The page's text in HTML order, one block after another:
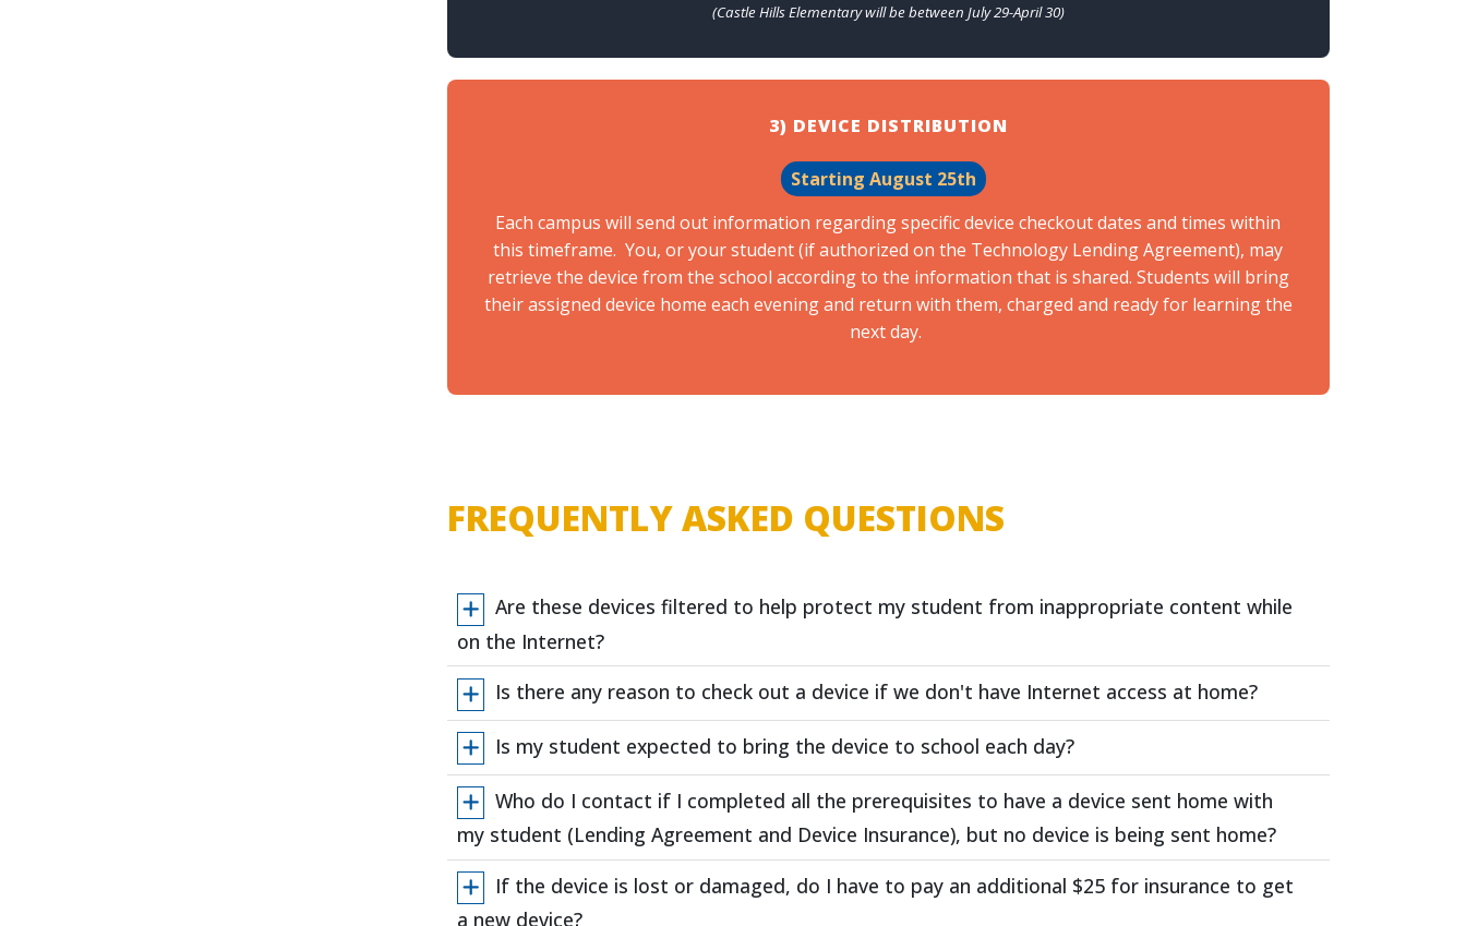
(Castle Hills Elementary will be between July 29-April 30)
3) DEVICE DISTRIBUTION
Starting August 25th
Each campus will send out information regarding specific device checkout dates and times within
this timeframe. You, or your student (if authorized on the Technology Lending Agreement), may
retrieve the device from the school according to the information that is shared. Students will bring
their assigned device home each evening and return with them, charged and ready for learning the
next day.
FREQUENTLY ASKED QUESTIONS
Are these devices filtered to help protect my student from inappropriate content while
on the Internet?
Is there any reason to check out a device if we don't have Internet access at home?
Is my student expected to bring the device to school each day?
Who do I contact if I completed all the prerequisites to have a device sent home with
my student (Lending Agreement and Device Insurance), but no device is being sent home?
If the device is lost or damaged, do I have to pay an additional $25 for insurance to get
a new device?